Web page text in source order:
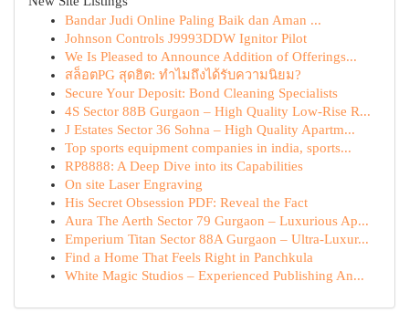
Bandar Judi Online Paling Baik dan Aman ...
Johnson Controls J9993DDW Ignitor Pilot
We Is Pleased to Announce Addition of Offerings...
สล็อตPG สุดฮิต: ทำไมถึงได้รับความนิยม?
Secure Your Deposit: Bond Cleaning Specialists
4S Sector 88B Gurgaon – High Quality Low-Rise R...
J Estates Sector 36 Sohna – High Quality Apartm...
Top sports equipment companies in india, sports...
RP8888: A Deep Dive into its Capabilities
On site Laser Engraving
His Secret Obsession PDF: Reveal the Fact
Aura The Aerth Sector 79 Gurgaon – Luxurious Ap...
Emperium Titan Sector 88A Gurgaon – Ultra-Luxur...
Find a Home That Feels Right in Panchkula
White Magic Studios – Experienced Publishing An...